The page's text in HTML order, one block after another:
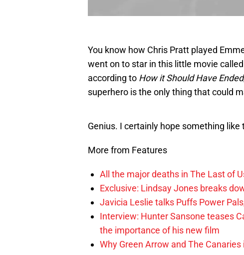
You know how Chris Pratt played
went on to star in this little movie called
according to How it Should Have Ended
superhero is the only thing that could
Genius. I certainly hope something
More from Features
All the major deaths in The Last of
Exclusive: Lindsay Jones breaks
Javicia Leslie talks Puffs Power
Interview: Hunter Sansone teases
the importance of his new film
Why Green Arrow and The